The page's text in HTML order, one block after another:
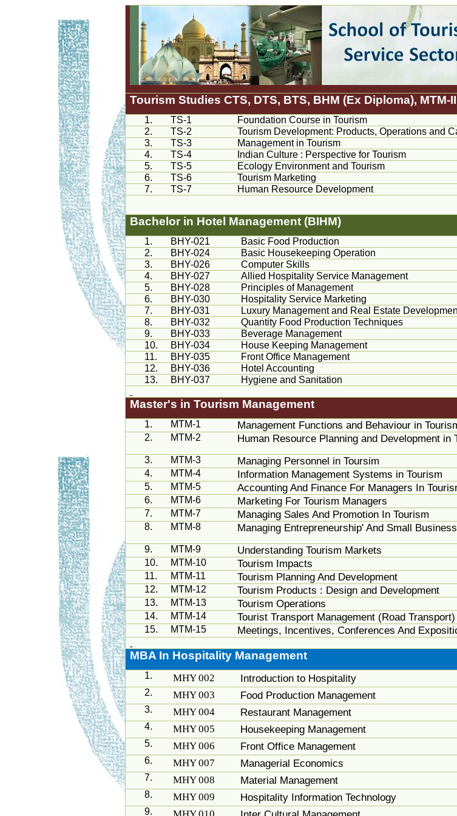
Tourism StudiesCTS, DTS, BTS, BHM (Ex Diploma), MTM-
1. TS-1 Foundation Course in Tourism
2.
TS-2 Tourism Development: Products, Operations and
3.
TS-3 Management in Tourism
4.
TS-4 Indian Culture : Perspective for Tourism
5.
TS-5 Ecology Environment and Tourism
6.
TS-6 Tourism Marketing
7.
TS-7 Human Resource Development
Bachelor in Hotel Management (BIHM)
1. BHY-021 Basic Food Production
2.
BHY-024 Basic Housekeeping Operation
3.
BHY-026 Computer Skills
4.
BHY-027 Allied Hospitality Service Management
5.
BHY-028 Principles of Management
6.
BHY-030 Hospitality Service Marketing
7.
BHY-031 Luxury Management and Real Estate
8.
BHY-032 Quantity Food Production Techniques
9.
BHY-033 Beverage Management
10.
BHY-034 House Keeping Management
11.
BHY-035 Front Office Management
12.
BHY-036 Hotel Accounting
13.
BHY-037 Hygiene and Sanitation
Master's in Tourism Management
1. MTM-1 Management Functions and Behaviour in
2.
MTM-2 Human Resource Planning and Development in
3. MTM-3 Managing Personnel inToursim
4.
MTM-4 Information Management Systems in Tourism
5.
MTM-5 Accounting And Finance For Managers In
6.
MTM-6 Marketing For Tourism Managers
7.
MTM-7 Managing Sales And Promotion In Tourism
8.
MTM-8 Managing Entrepreneurship' And Small
9. MTM-9 Understanding Tourism Markets
10.
MTM-10 Tourism Impacts
11.
MTM-11 Tourism Planning And Development
12.
MTM-12 Tourism Products : Design and Development
13.
MTM-13 Tourism Operations
14.
MTM-14 Tourist Transport Management (Road Transport)
15.
MTM-15 Meetings, Incentives, Conferences And
MBA In Hospitality Management
1. MHY 002 Introduction to Hospitality
2. MHY 003 Food Production Management
3. MHY 004 Restaurant Management
4. MHY 005 Housekeeping Management
5. MHY 006 Front Office Management
6. MHY 007 Managerial Economics
7. MHY 008 Material Management
8. MHY 009 Hospitality Information Technology
9.